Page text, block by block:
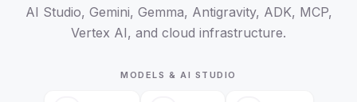
AI Studio, Gemini, Gemma, Antigravity, ADK, MCP,
Vertex AI, and cloud infrastructure.
MODELS & AI STUDIO